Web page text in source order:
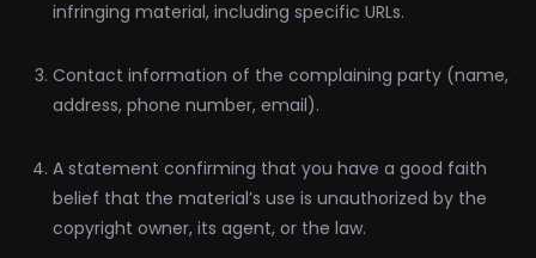
infringing material, including specific URLs.
Contact information of the complaining party (name,
address, phone number, email).
A statement confirming that you have a good faith
belief that the material’s use is unauthorized by the
copyright owner, its agent, or the law.